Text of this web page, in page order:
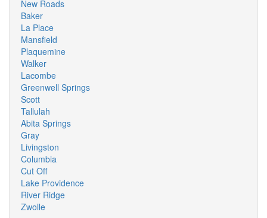
New Roads
Baker
La Place
Mansfield
Plaquemine
Walker
Lacombe
Greenwell Springs
Scott
Tallulah
Abita Springs
Gray
Livingston
Columbia
Cut Off
Lake Providence
River Ridge
Zwolle